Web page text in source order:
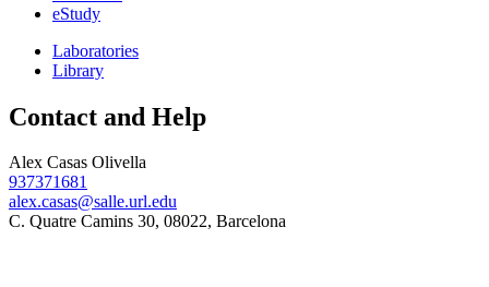
eStudy
Laboratories
Library
Contact and Help
Alex Casas Olivella
937371681
alex.casas@salle.url.edu
C. Quatre Camins 30, 08022, Barcelona